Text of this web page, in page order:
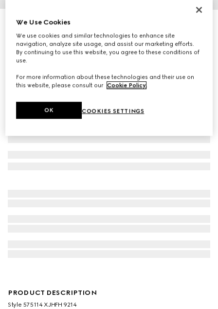
Children's cotton T-shirt with print
€ 190
Variationwhite
PRODUCT DESCRIPTION
Style ‎575114 XJHFH 9214
We Use Cookies
We use cookies and similar technologies to enhance site
navigation, analyze site usage, and assist our marketing efforts.
By continuing to use this website, you agree to these conditions of
use.
For more information about these technologies and their use on
this website, please consult our Cookie Policy.
COOKIES SETTINGS
OK